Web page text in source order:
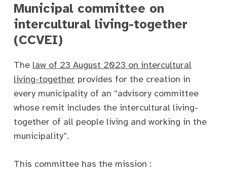
Municipal committee on
intercultural living-together
(CCVEI)
The law of 23 August 2023 on intercultural
living-together provides for the creation in
every municipality of an “advisory committee
whose remit includes the intercultural living-
together of all people living and working in the
municipality”.
This committee has the mission :